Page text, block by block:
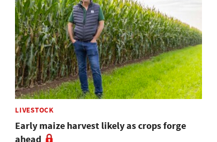
LIVESTOCK
Early maize harvest likely as crops forge